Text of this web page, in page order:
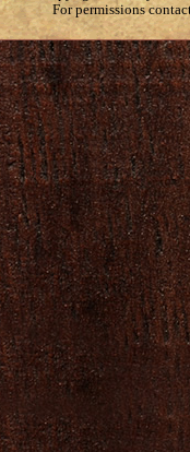
For permissions